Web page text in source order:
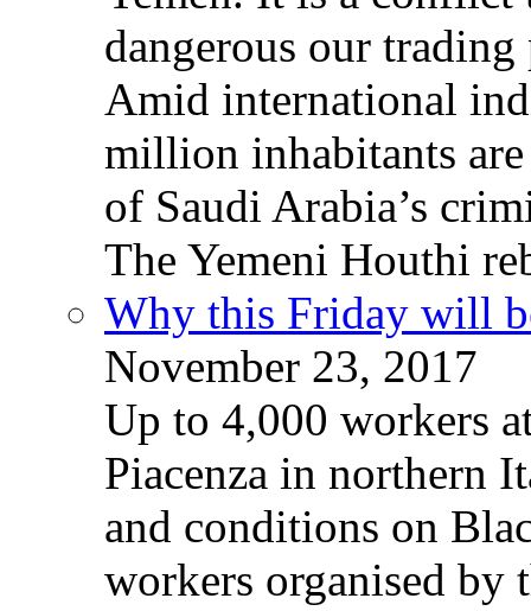
dangerous our
Amid international
million inhabitants
of Saudi Arabia’s
The Yemeni Houthi
Why this Friday will
November 23, 2017
Up to 4,000 workers
Piacenza in northern
and conditions on
workers organised by